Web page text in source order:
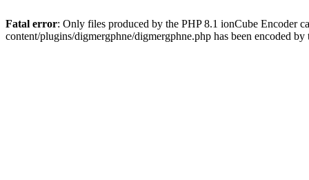
Fatal error: Only files produced by the PHP 8.1 ionCube Encoder
content/plugins/digmergphne/digmergphne.php has been encoded